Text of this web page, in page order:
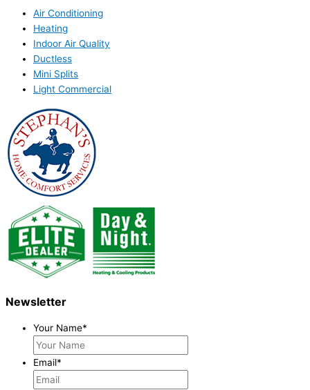
Air Conditioning
Heating
Indoor Air Quality
Ductless
Mini Splits
Light Commercial
Newsletter
Your Name*
Email*